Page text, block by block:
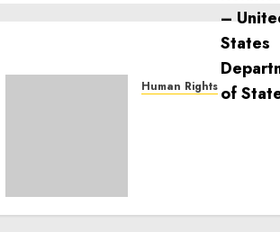
Human Rights
NOVEMBER 9, 2024